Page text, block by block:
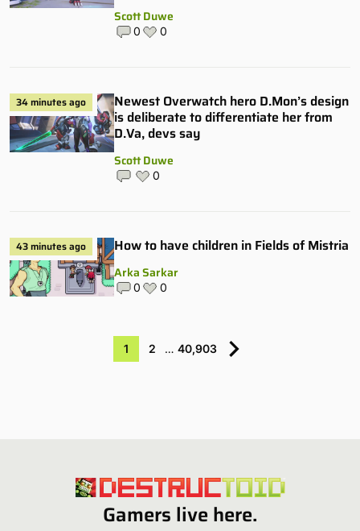
Scott Duwe
0 0
34 minutes ago
Newest Overwatch hero D.Mon’s design
is deliberate to differentiate her from
D.Va, devs say
Scott Duwe
0
43 minutes ago How to have children in Fields of Mistria
Arka Sarkar
0 0
1 2 … 40,903
Gamers live here.